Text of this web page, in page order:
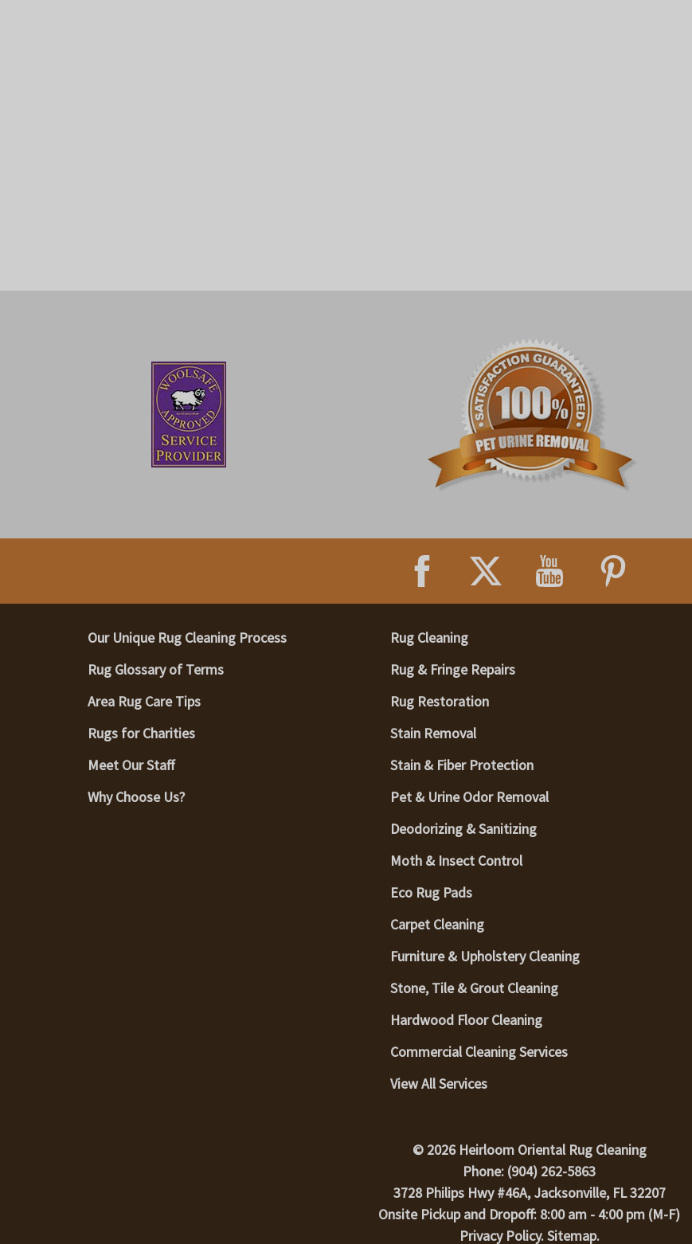
Our Unique Rug Cleaning Process
Rug Glossary of Terms
Area Rug Care Tips
Rugs for Charities
Meet Our Staff
Why Choose Us?
Rug Cleaning
Rug & Fringe Repairs
Rug Restoration
Stain Removal
Stain & Fiber Protection
Pet & Urine Odor Removal
Deodorizing & Sanitizing
Moth & Insect Control
Eco Rug Pads
Carpet Cleaning
Furniture & Upholstery Cleaning
Stone, Tile & Grout Cleaning
Hardwood Floor Cleaning
Commercial Cleaning Services
View All Services
© 2026 Heirloom Oriental Rug Cleaning
Phone: (904) 262-5863
3728 Philips Hwy #46A, Jacksonville, FL 32207
Onsite Pickup and Dropoff: 8:00 am - 4:00 pm (M-F)
Privacy Policy.Sitemap.